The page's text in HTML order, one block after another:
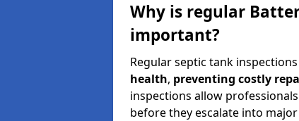
Why is regular
important?
Regular septic tank
health, preventing costly
inspections allow
before they escalate into